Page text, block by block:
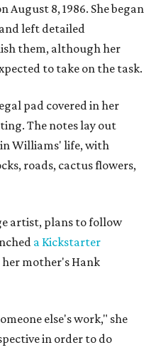
August 8, 1986. She began
left detailed
them, although her
to take on the task.
pad covered in her
The notes lay out
Williams' life, with
roads, cactus flowers,
artist, plans to follow
a Kickstarter
mother's Hank
else's work," she
in order to do